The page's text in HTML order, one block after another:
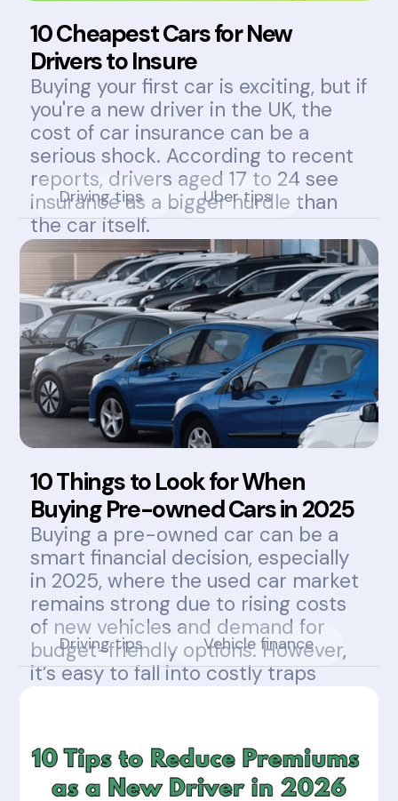
10 Cheapest Cars for New
Drivers to Insure
Buying your first car is exciting, but if
you're a new driver in the UK, the
cost of car insurance can be a
serious shock. According to recent
reports, drivers aged 17 to 24 see
insurance as a bigger hurdle than
the car itself.
Driving tips Uber tips
10 Things to Look for When
Buying Pre-owned Cars in 2025
Buying a pre-owned car can be a
smart financial decision, especially
in 2025, where the used car market
remains strong due to rising costs
of new vehicles and demand for
budget-friendly options. However,
it’s easy to fall into costly traps
Driving tips Vehicle finance